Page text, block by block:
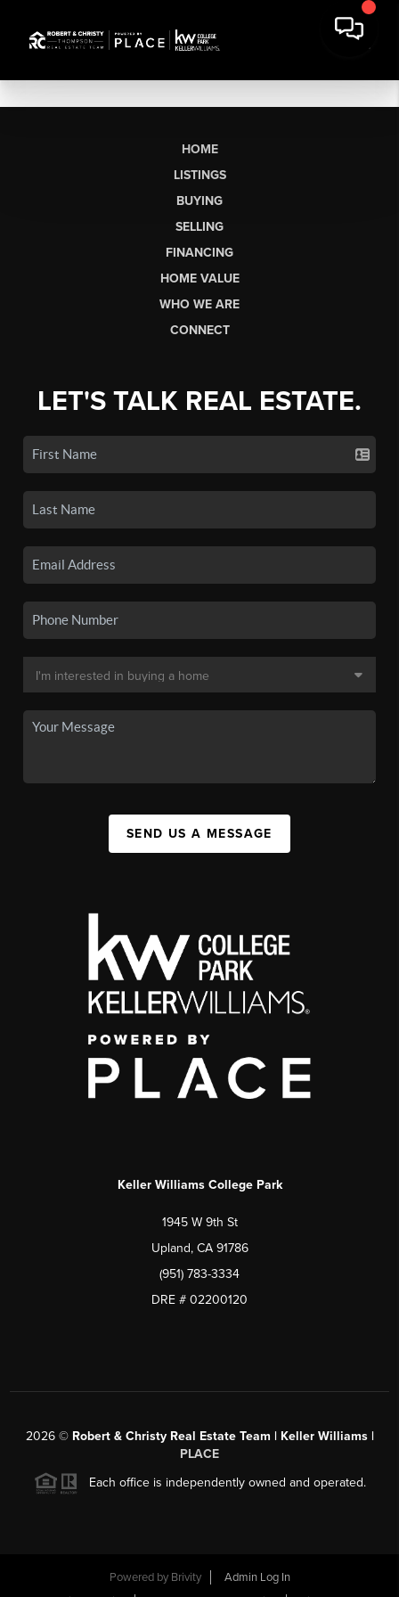
HOME
LISTINGS
BUYING
SELLING
FINANCING
HOME VALUE
WHO WE ARE
CONNECT
LET'S TALK REAL ESTATE.
SEND US A MESSAGE
Keller Williams College Park
1945 W 9th St
Upland, CA 91786
(951) 783-3334
DRE # 02200120
2026© Robert & Christy Real Estate Team | Keller Williams |
PLACE
Each office is independently owned and operated.
Powered by Brivity
Admin Log In